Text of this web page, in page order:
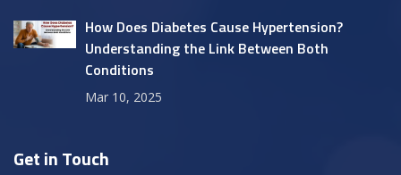
How Does Diabetes Cause Hypertension?
Understanding the Link Between Both
Conditions
Mar 10, 2025
Get in Touch